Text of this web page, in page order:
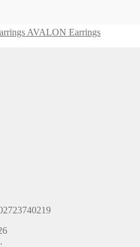
AVALON Earrings
.